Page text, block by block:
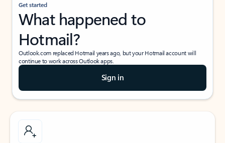
Get started
What happened to
Hotmail?
Outlook.com replaced Hotmail years ago, but your Hotmail account will
continue to work across Outlook apps.
Sign in